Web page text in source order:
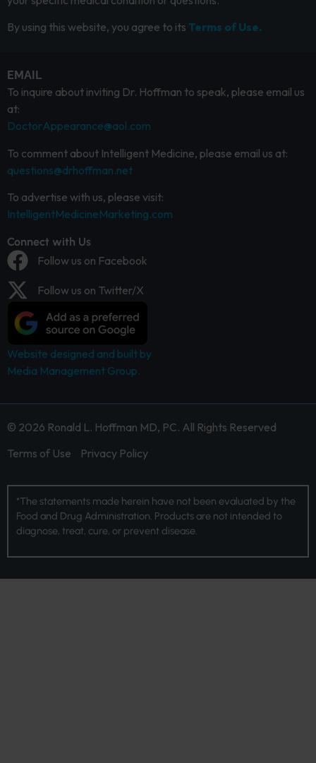
By using this website, you agree to its Terms of Use.
EMAIL
To inquire about inviting Dr. Hoffman to speak, please email us
at:
DoctorAppearance@aol.com
To comment about Intelligent Medicine, please email us at:
questions@drhoffman.net
To advertise with us, please visit:
IntelligentMedicineMarketing.com
Connect with Us
Follow us on Facebook
Follow us on Twitter/X
Website designed and built by
Media Management Group.
© 2026 Ronald L. Hoffman MD, PC. All Rights Reserved
Terms of Use
Privacy Policy
*The statements made herein have not been evaluated by the
Food and Drug Administration. Products are not intended to
diagnose, treat, cure, or prevent disease.